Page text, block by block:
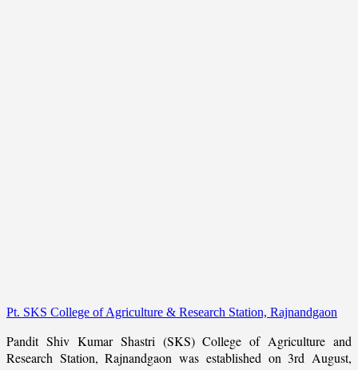
Pt. SKS College of Agriculture & Research Station, Rajnandgaon
Pandit Shiv Kumar Shastri (SKS) College of Agriculture and
Research Station, Rajnandgaon was established on 3rd August,